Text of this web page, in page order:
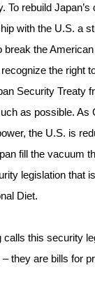
To rebuild
with the U.S. a
break the
the right
Security Treaty
as possible. As
the U.S. is
fill the vacuum
legislation that
Diet.
calls this security
they are bills for